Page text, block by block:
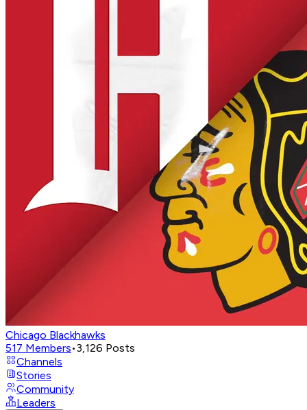
Chicago Blackhawks
517 Members•3,126 Posts
Channels
Stories
Community
Leaders